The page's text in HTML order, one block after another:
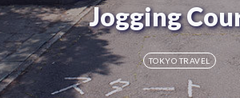
Jogging
TOKYO TRAVEL